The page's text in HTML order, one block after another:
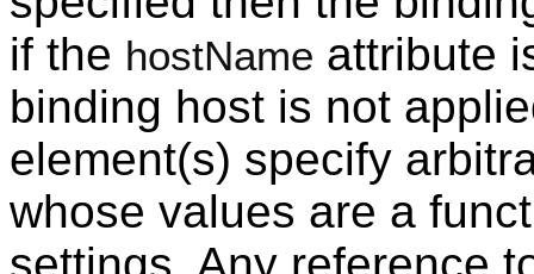
if the hostName attribute
binding host is not
element(s) specify
whose values are a